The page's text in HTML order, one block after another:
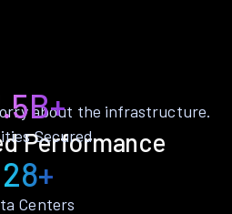
Performance
about the infrastructure.
Secured
28+
Centers